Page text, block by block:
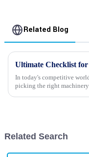
Related Blog
In today's competitive
picking the right machinery
Related Search